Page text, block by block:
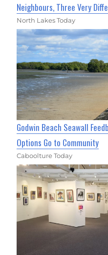
Neighbours, Three Very
North Lakes Today
Godwin Beach Seawall
Options Go to Community
Caboolture Today